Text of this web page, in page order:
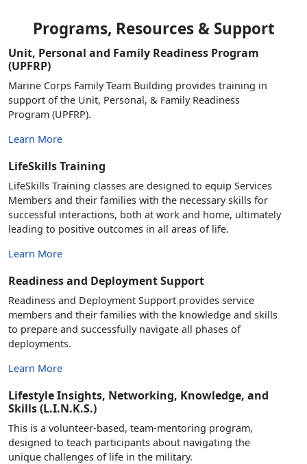
Programs, Resources & Support
Unit, Personal and Family Readiness Program
(UPFRP)
Marine Corps Family Team Building provides training in
support of the Unit, Personal, & Family Readiness
Program (UPFRP).
Learn More
LifeSkills Training
LifeSkills Training classes are designed to equip Services
Members and their families with the necessary skills for
successful interactions, both at work and home, ultimately
leading to positive outcomes in all areas of life.
Learn More
Readiness and Deployment Support
Readiness and Deployment Support provides service
members and their families with the knowledge and skills
to prepare and successfully navigate all phases of
deployments.
Learn More
Lifestyle Insights, Networking, Knowledge, and
Skills (L.I.N.K.S.)
This is a volunteer-based, team-mentoring program,
designed to teach participants about navigating the
unique challenges of life in the military.